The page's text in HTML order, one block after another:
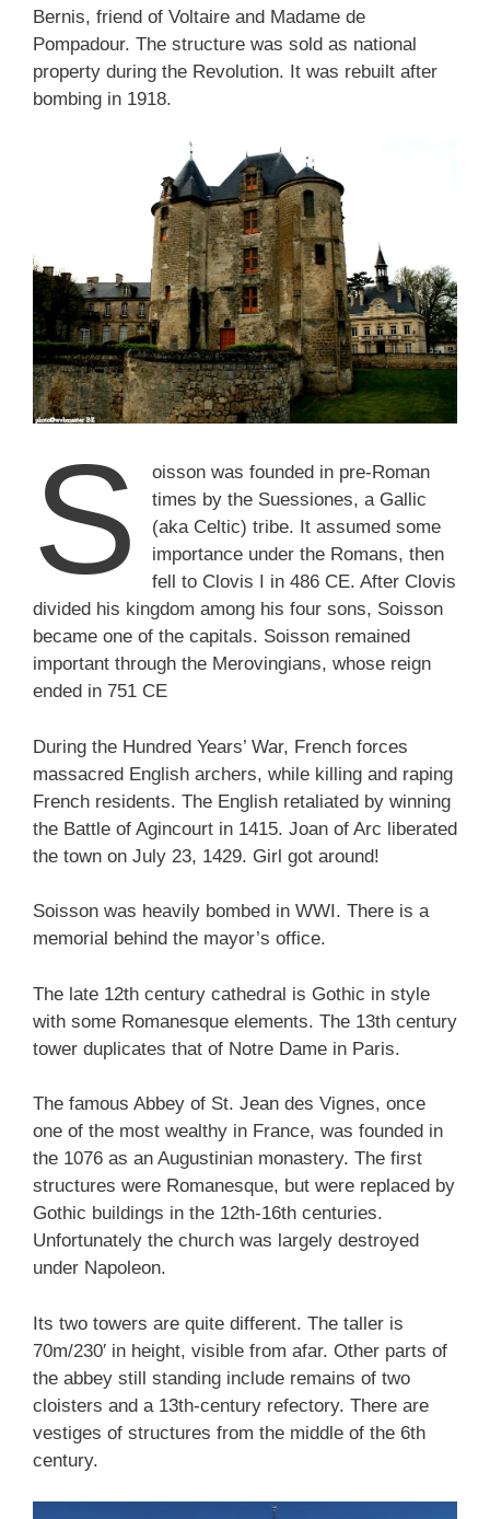
Bernis, friend of Voltaire and Madame de
Pompadour. The structure was sold as national
property during the Revolution. It was rebuilt after
bombing in 1918.
S
oisson was founded in pre-Roman
times by the Suessiones, a Gallic
(aka Celtic) tribe. It assumed some
importance under the Romans, then
fell to Clovis I in 486 CE. After Clovis
divided his kingdom among his four sons, Soisson
became one of the capitals. Soisson remained
important through the Merovingians, whose reign
ended in 751 CE
During the Hundred Years’ War, French forces
massacred English archers, while killing and raping
French residents. The English retaliated by winning
the Battle of Agincourt in 1415. Joan of Arc liberated
the town on July 23, 1429. Girl got around!
Soisson was heavily bombed in WWI. There is a
memorial behind the mayor’s office.
The late 12th century cathedral is Gothic in style
with some Romanesque elements. The 13th century
tower duplicates that of Notre Dame in Paris.
The famous Abbey of St. Jean des Vignes, once
one of the most wealthy in France, was founded in
the 1076 as an Augustinian monastery. The first
structures were Romanesque, but were replaced by
Gothic buildings in the 12th-16th centuries.
Unfortunately the church was largely destroyed
under Napoleon.
Its two towers are quite different. The taller is
70m/230′ in height, visible from afar. Other parts of
the abbey still standing include remains of two
cloisters and a 13th-century refectory. There are
vestiges of structures from the middle of the 6th
century.